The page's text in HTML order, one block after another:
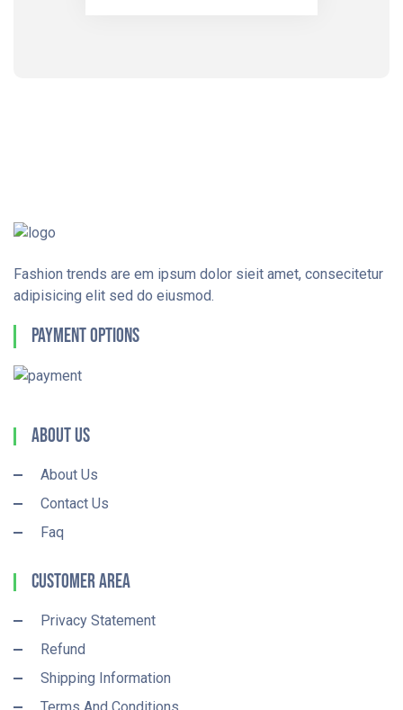
Fashion trends are em ipsum dolor sieit amet, consecitetur
adipisicing elit sed do eiusmod.
Payment Options
About Us
About Us
Contact Us
Faq
Customer Area
Privacy Statement
Refund
Shipping Information